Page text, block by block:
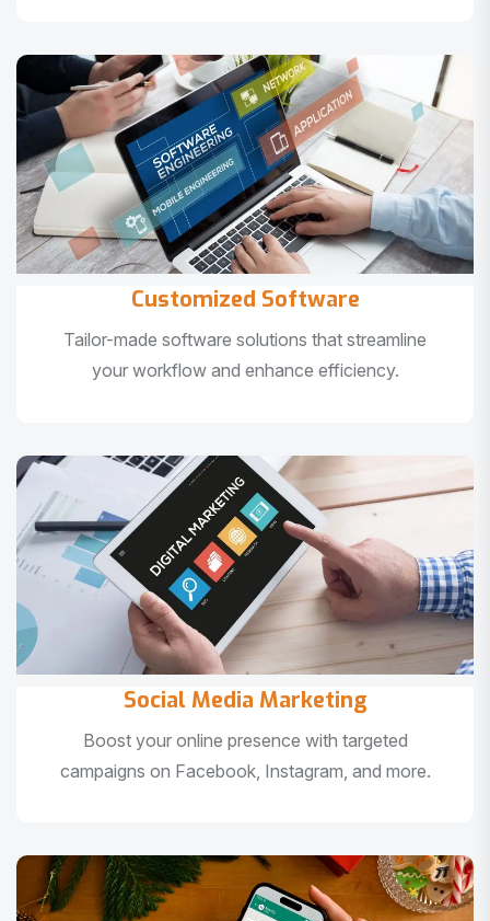
Customized Software
Tailor-made software solutions that streamline
your workflow and enhance efficiency.
Social Media Marketing
Boost your online presence with targeted
campaigns on Facebook, Instagram, and more.